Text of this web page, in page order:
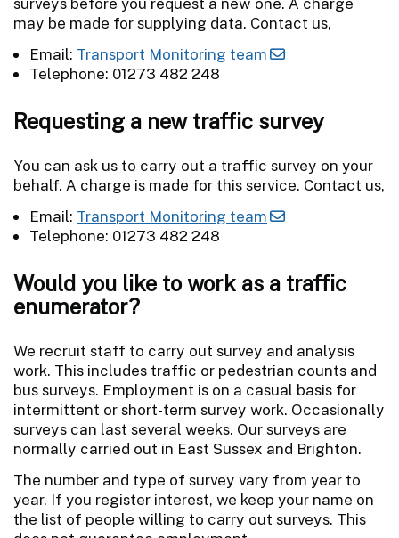
may be made for supplying data. Contact us,
Email: Transport Monitoring team
Telephone: 01273 482 248
Requesting a new traffic survey
You can ask us to carry out a traffic survey on your
behalf. A charge is made for this service. Contact us,
Email: Transport Monitoring team
Telephone: 01273 482 248
Would you like to work as a traffic
enumerator?
We recruit staff to carry out survey and analysis
work. This includes traffic or pedestrian counts and
bus surveys. Employment is on a casual basis for
intermittent or short-term survey work. Occasionally
surveys can last several weeks. Our surveys are
normally carried out in East Sussex and Brighton.
The number and type of survey vary from year to
year. If you register interest, we keep your name on
the list of people willing to carry out surveys. This